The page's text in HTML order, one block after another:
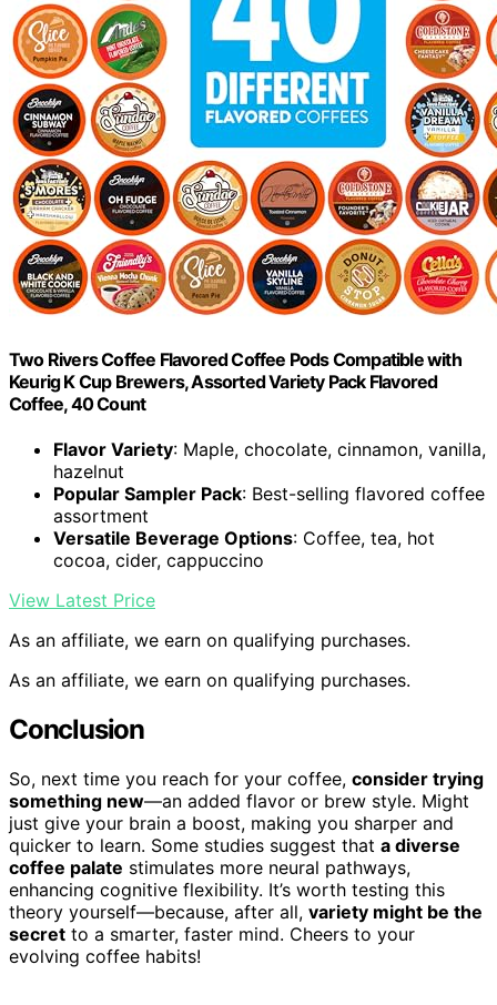
Two Rivers Coffee Flavored Coffee Pods Compatible with
Keurig K Cup Brewers, Assorted Variety Pack Flavored
Coffee, 40 Count
Flavor Variety: Maple, chocolate, cinnamon, vanilla,
hazelnut
Popular Sampler Pack: Best-selling flavored coffee
assortment
Versatile Beverage Options: Coffee, tea, hot
cocoa, cider, cappuccino
View Latest Price
As an affiliate, we earn on qualifying purchases.
As an affiliate, we earn on qualifying purchases.
Conclusion
So, next time you reach for your coffee, consider trying
something new—an added flavor or brew style. Might
just give your brain a boost, making you sharper and
quicker to learn. Some studies suggest that a diverse
coffee palate stimulates more neural pathways,
enhancing cognitive flexibility. It’s worth testing this
theory yourself—because, after all, variety might be the
secret to a smarter, faster mind. Cheers to your
evolving coffee habits!